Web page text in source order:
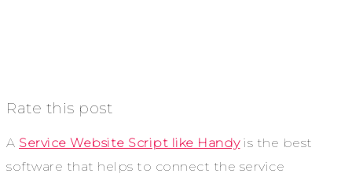
Rate this post
A Service Website Script like Handyis the best
software that helps to connect the service